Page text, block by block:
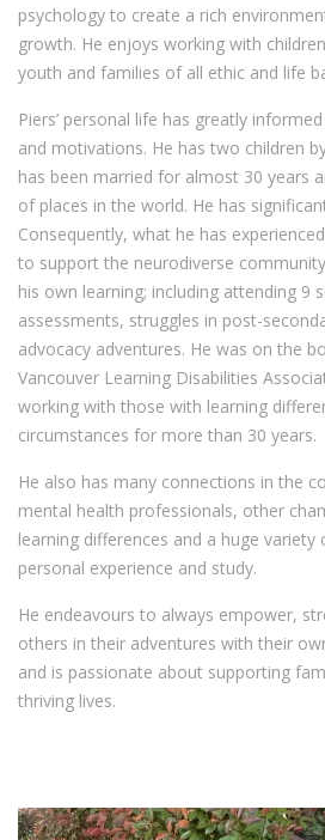
psychology to create a rich
growth. He enjoys working with
youth and families of all ethic and life
Piers’ personal life has greatly
and motivations. He has two children
has been married for almost 30 years
of places in the world. He has
Consequently, what he has
to support the neurodiverse
his own learning; including attending 9
assessments, struggles in post-
advocacy adventures. He was on the
Vancouver Learning Disabilities
working with those with learning
circumstances for more than 30 years.
He also has many connections in the
mental health professionals, other
learning differences and a huge
personal experience and study.
He endeavours to always empower,
others in their adventures with their
and is passionate about supporting
thriving lives.